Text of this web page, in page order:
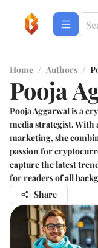
Home / Authors /
Pooja
Pooja Aggarwal is a
media strategist. With
marketing, she
passion for
capture the latest
for readers of all
Share